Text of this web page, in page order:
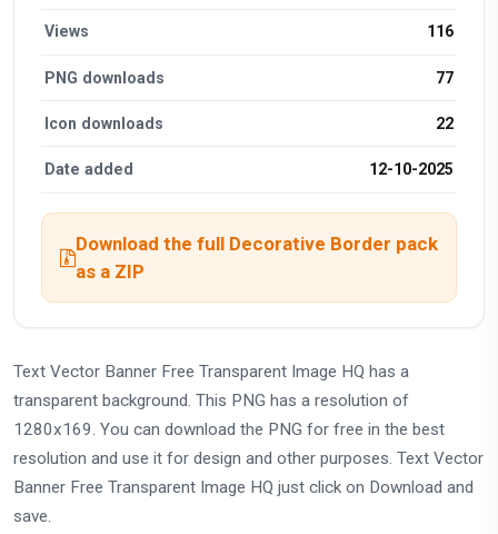
Views 116
PNG downloads 77
Icon downloads 22
Date added 12-10-2025
Download the full Decorative Border pack
as a ZIP
Text Vector Banner Free Transparent Image HQ has a
transparent background. This PNG has a resolution of
1280x169. You can download the PNG for free in the best
resolution and use it for design and other purposes. Text Vector
Banner Free Transparent Image HQ just click on Download and
save.